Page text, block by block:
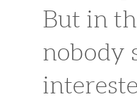
But in
nobody